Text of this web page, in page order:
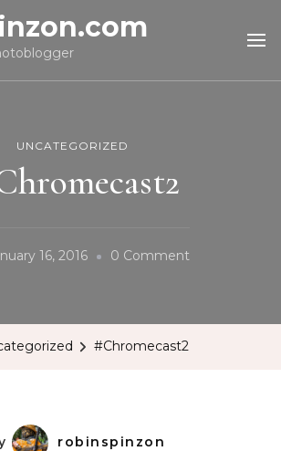
UNCATEGORIZED
16, 2016 0 Comment
#Chromecast2
robinspinzon